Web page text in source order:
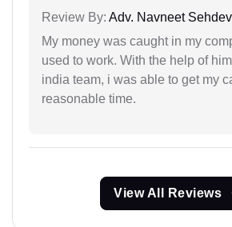
Review By: Adv. Navneet Sehdev
My money was caught in my
used to work. With the help of
india team, i was able to get my
reasonable time.
View All Reviews